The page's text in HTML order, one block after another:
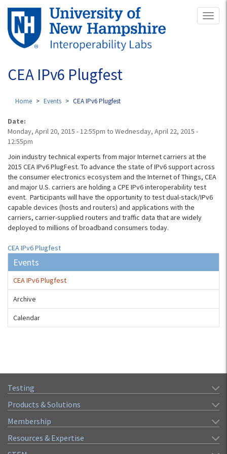
Skip
main
content
CEA IPv6 Plugfest
Home Events CEA IPv6 Plugfest
Date:
Monday, April 20, 2015 - 12:55pm to Wednesday, April 22, 2015 -
12:55pm
Join industry technical experts from major Internet carriers at the
2015 CEA IPv6 PlugFest. To advance the state of IPv6 support across
the consumer electronics ecosystem and the Internet of Things, CEA
and major U.S. carriers are holding a CPE IPv6 interoperability test
event. Participants will have the opportunity to test dual-stack/IPv6
capable devices (hosts and routers) and applications with the
carriers, carrier-supplied routers and traffic data that are widely
deployed to millions of broadband consumers today.
CEA IPv6 Plugfest
Events
CEA IPv6 Plugfest
Archive
Calendar
Testing
Products & Solutions
Membership
Resources & Expertise